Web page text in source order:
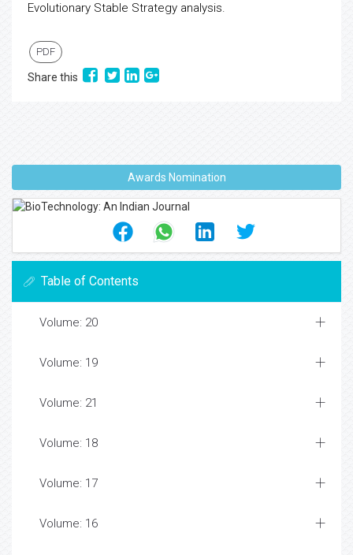
Evolutionary Stable Strategy analysis.
PDF
Share this
Awards Nomination
Table of Contents
Volume: 20
Volume: 19
Volume: 21
Volume: 18
Volume: 17
Volume: 16